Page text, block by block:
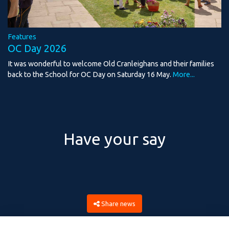
Features
OC Day 2026
It was wonderful to welcome Old Cranleighans and their families
back to the School for OC Day on Saturday 16 May. More...
Have your say
Share news